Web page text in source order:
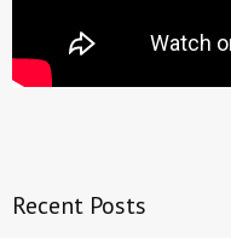
Recent Posts